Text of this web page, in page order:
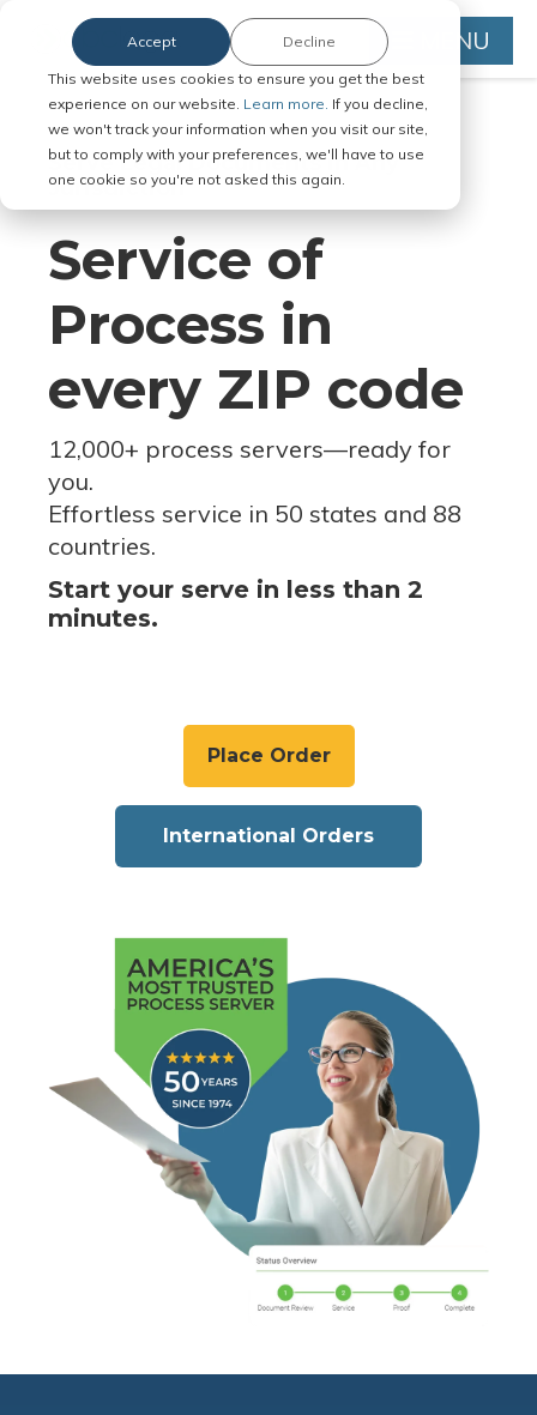
This website uses cookies to ensure you get the best
experience on our website. Learn more. If you decline,
we won't track your information when you visit our site,
but to comply with your preferences, we'll have to use
one cookie so you're not asked this again.
Accept Decline MENU
Serve Legal Documents in Any
Jurisdiction
Service of
Process in
every ZIP code
12,000+ process servers—ready for
you.
Effortless service in 50 states and 88
countries.
Start your serve in less than 2
minutes.
Place Order
International Orders